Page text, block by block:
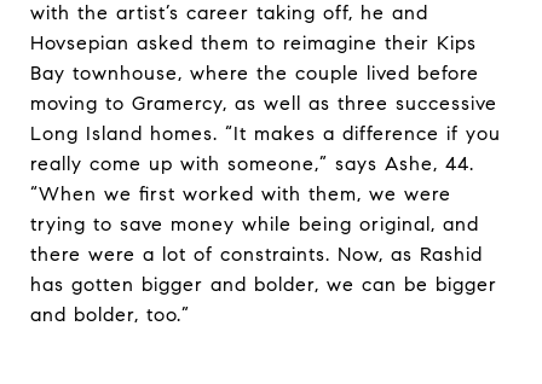
with the artist’s career taking off, he and
Hovsepian asked them to reimagine their Kips
Bay townhouse, where the couple lived before
moving to Gramercy, as well as three successive
Long Island homes. “It makes a difference if you
really come up with someone,” says Ashe, 44.
“When we first worked with them, we were
trying to save money while being original, and
there were a lot of constraints. Now, as Rashid
has gotten bigger and bolder, we can be bigger
and bolder, too.”